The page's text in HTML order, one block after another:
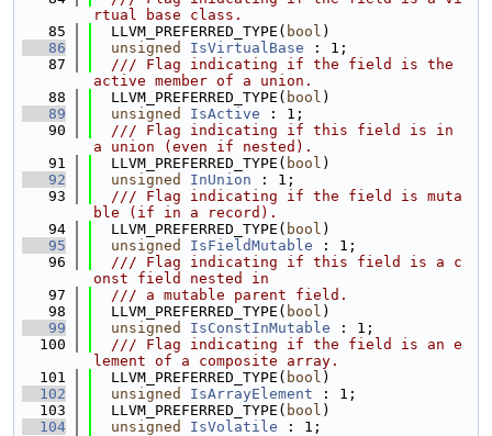
rtual base class.
   85
  LLVM_PREFERRED_TYPE(
bool )
   86
unsigned IsVirtualBase : 1;
   87
  /// Flag indicating if the field is the
active member of a union.
   88
  LLVM_PREFERRED_TYPE(
bool )
   89
unsigned IsActive : 1;
   90
  /// Flag indicating if this field is in
a union (even if nested).
   91
  LLVM_PREFERRED_TYPE(
bool )
   92
unsigned InUnion : 1;
   93
  /// Flag indicating if the field is muta
ble (if in a record).
   94
  LLVM_PREFERRED_TYPE(
bool )
   95
unsigned IsFieldMutable : 1;
   96
  /// Flag indicating if this field is a c
onst field nested in
   97
  /// a mutable parent field.
   98
  LLVM_PREFERRED_TYPE(
bool )
   99
unsigned IsConstInMutable : 1;
  100
  /// Flag indicating if the field is an e
lement of a composite array.
  101
  LLVM_PREFERRED_TYPE(
bool )
  102
unsigned IsArrayElement : 1;
  103
  LLVM_PREFERRED_TYPE(
bool )
  104
unsigned IsVolatile : 1;